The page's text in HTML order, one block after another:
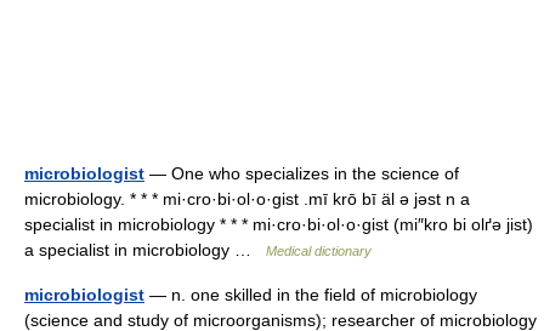
microbiologist — One who specializes in the science of
microbiology. * * * mi·cro·bi·ol·o·gist .mī krō bī äl ə jəst n a
specialist in microbiology * * * mi·cro·bi·ol·o·gist (mi″kro bi olґə jist)
a specialist in microbiology …
Medical dictionary
microbiologist — n. one skilled in the field of microbiology
(science and study of microorganisms); researcher of microbiology